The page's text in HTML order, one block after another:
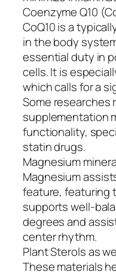
Coenzyme Q10
CoQ10 is a
in the body
essential duty in
cells. It is
which calls for a
Some researches
supplementation
functionality,
statin drugs.
Magnesium
Magnesium
feature, featuring
supports well-
degrees and
center rhythm.
Plant Sterols as
These materials